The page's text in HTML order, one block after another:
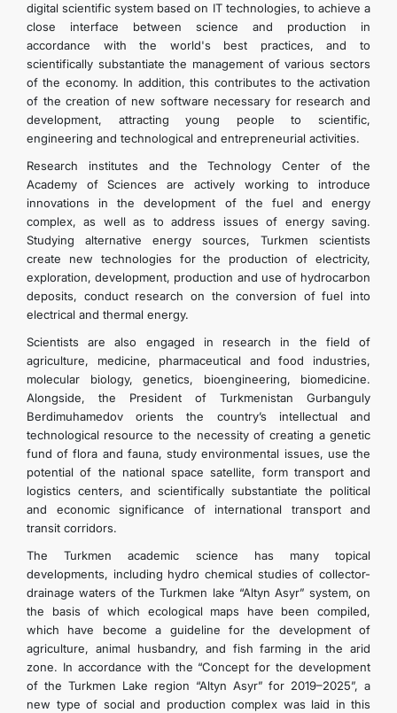
digital scientific system based on IT technologies, to achieve a
close interface between science and production in
accordance with the world's best practices, and to
scientifically substantiate the management of various sectors
of the economy. In addition, this contributes to the activation
of the creation of new software necessary for research and
development, attracting young people to scientific,
engineering and technological and entrepreneurial activities.
Research institutes and the Technology Center of the
Academy of Sciences are actively working to introduce
innovations in the development of the fuel and energy
complex, as well as to address issues of energy saving.
Studying alternative energy sources, Turkmen scientists
create new technologies for the production of electricity,
exploration, development, production and use of hydrocarbon
deposits, conduct research on the conversion of fuel into
electrical and thermal energy.
Scientists are also engaged in research in the field of
agriculture, medicine, pharmaceutical and food industries,
molecular biology, genetics, bioengineering, biomedicine.
Alongside, the President of Turkmenistan Gurbanguly
Berdimuhamedov orients the country’s intellectual and
technological resource to the necessity of creating a genetic
fund of flora and fauna, study environmental issues, use the
potential of the national space satellite, form transport and
logistics centers, and scientifically substantiate the political
and economic significance of international transport and
transit corridors.
The Turkmen academic science has many topical
developments, including hydro chemical studies of collector-
drainage waters of the Turkmen lake “Altyn Asyr” system, on
the basis of which ecological maps have been compiled,
which have become a guideline for the development of
agriculture, animal husbandry, and fish farming in the arid
zone. In accordance with the “Concept for the development
of the Turkmen Lake region “Altyn Asyr” for 2019–2025”, a
new type of social and production complex was laid in this